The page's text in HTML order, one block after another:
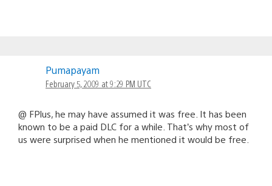
Pumapayam
February 5, 2009 at 9:29 PM UTC
@ FPlus, he may have assumed it was free. It has been
known to be a paid DLC for a while. That’s why most of
us were surprised when he mentioned it would be free.